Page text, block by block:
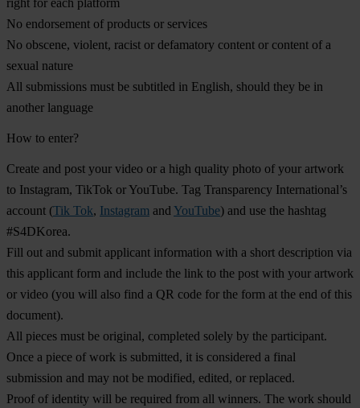
right for each platform
No endorsement of products or services
No obscene, violent, racist or defamatory content or content of a
sexual nature
All submissions must be subtitled in English, should they be in
another language
How to enter?
Create and post your video or a high quality photo of your artwork
to Instagram, TikTok or YouTube. Tag Transparency International’s
account (Tik Tok, Instagram and YouTube) and use the hashtag
#S4DKorea.
Fill out and submit applicant information with a short description via
this applicant form and include the link to the post with your artwork
or video (you will also find a QR code for the form at the end of this
document).
All pieces must be original, completed solely by the participant.
Once a piece of work is submitted, it is considered a final
submission and may not be modified, edited, or replaced.
Proof of identity will be required from all winners. The work should